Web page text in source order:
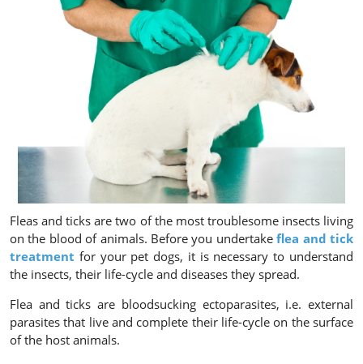
Fleas and ticks are two of the most troublesome insects living
on the blood of animals. Before you undertakeflea and tick
treatment for your pet dogs, it is necessary to understand
the insects, their life-cycle and diseases they spread.
Flea and ticks are bloodsucking ectoparasites, i.e. external
parasites that live and complete their life-cycle on the surface
of the host animals.